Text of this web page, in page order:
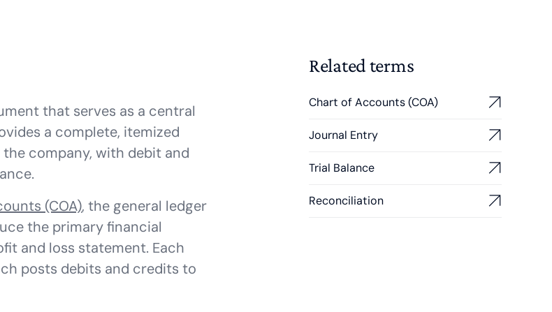
that serves as a central
a complete, itemized
company, with debit and
(COA), the general ledger
the primary financial
and loss statement. Each
posts debits and credits to
Related terms
Chart of Accounts (COA)
Journal Entry
Trial Balance
Reconciliation